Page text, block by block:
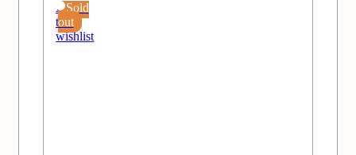
Sold
out
Add
to
wishlist